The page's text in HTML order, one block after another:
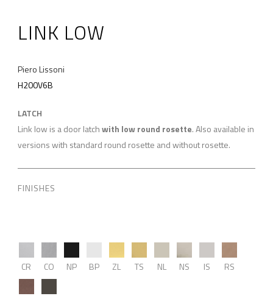
LINK LOW
Piero Lissoni
H200V6B
LATCH
Link low is a door latchwith low round rosette. Also available in
versions with standard round rosette and without rosette.
FINISHES
CR CO NP BP ZL TS NL NS IS RS